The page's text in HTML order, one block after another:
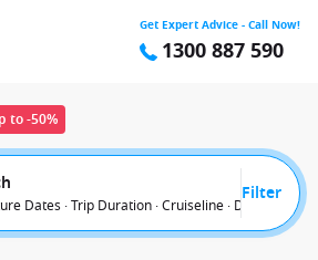
Get Expert Advice - Call Now!
1300 887 590
to -50%
Dates · Trip Duration · Cruiseline · Departure
Filter